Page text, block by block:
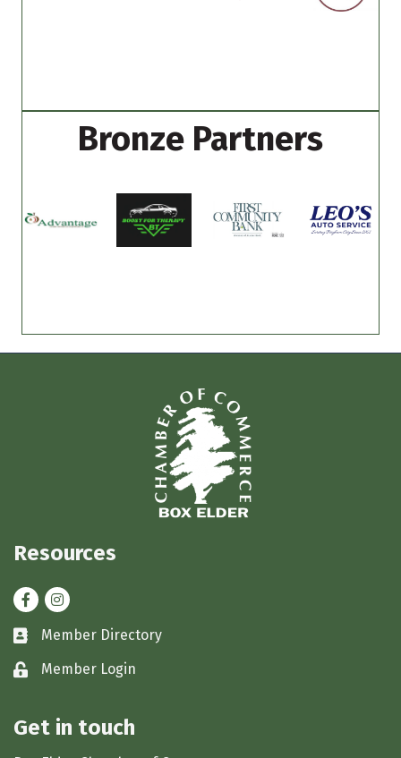
Bronze Partners
Resources
FacebookInstagram
Business card icon
Member Directory
Lock iconMember Login
Get in touch